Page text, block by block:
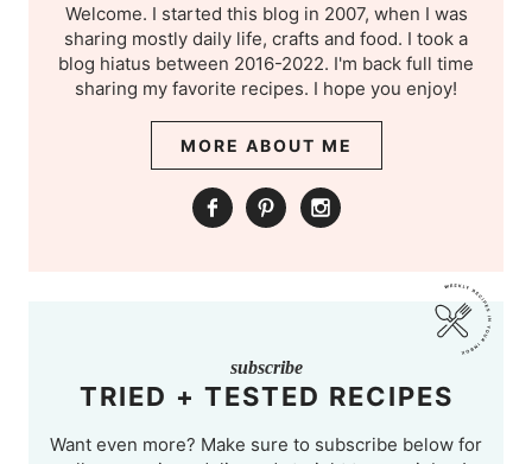
Welcome. I started this blog in 2007, when I was
sharing mostly daily life, crafts and food. I took a
blog hiatus between 2016-2022. I'm back full time
sharing my favorite recipes. I hope you enjoy!
MORE ABOUT ME
subscribe
TRIED + TESTED RECIPES
Want even more? Make sure to subscribe below for